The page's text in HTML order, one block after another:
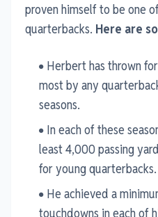
proven himself to be one
quarterbacks. Here are
Herbert has thrown
most by any
seasons.
In each of these
least 4,000 passing
for young quarterbacks.
He achieved a
touchdowns in each of